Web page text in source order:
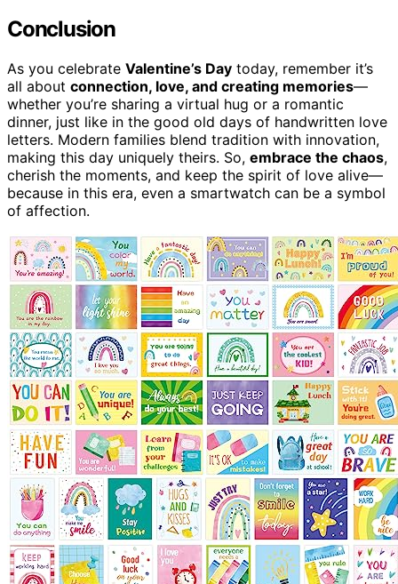
Conclusion
As you celebrate Valentine’s Day today, remember it’s
all about connection, love, and creating memories—
whether you’re sharing a virtual hug or a romantic
dinner, just like in the good old days of handwritten love
letters. Modern families blend tradition with innovation,
making this day uniquely theirs. So, embrace the chaos,
cherish the moments, and keep the spirit of love alive—
because in this era, even a smartwatch can be a symbol
of affection.